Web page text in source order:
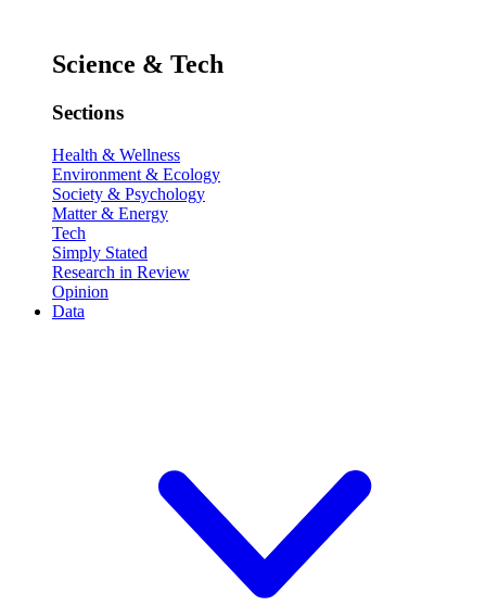
Science & Tech
Sections
Health & Wellness
Environment & Ecology
Society & Psychology
Matter & Energy
Tech
Simply Stated
Research in Review
Opinion
Data